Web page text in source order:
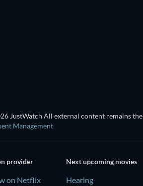
JustWatch All external content remains
Management
provider
on Netflix
Next upcoming movies
Hearing